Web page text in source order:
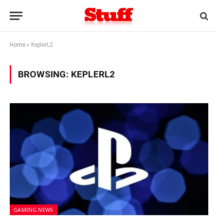
Home » KeplerL2
BROWSING: KEPLERL2
GAMING NEWS